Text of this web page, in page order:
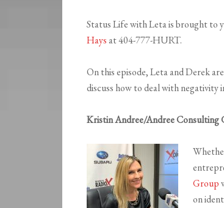
Status Life with Leta is brought to
Haysat 404-777-HURT.
On this episode, Leta and Derek
discuss how to deal with negativity
Kristin Andree/Andree Consulting
Group
on